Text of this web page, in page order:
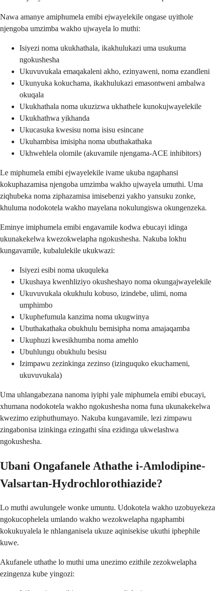
Nawa amanye amiphumela emibi ejwayelekile ongase uyithole
njengoba umzimba wakho ujwayela lo muthi:
Isiyezi noma ukukhathala, ikakhulukazi uma usukuma
ngokushesha
Ukuvuvukala emaqakaleni akho, ezinyaweni, noma ezandleni
Ukunyuka kokuchama, ikakhulukazi emasontweni ambalwa
okuqala
Ukukhathala noma ukuzizwa ukhathele kunokujwayelekile
Ukukhathwa yikhanda
Ukucasuka kwesisu noma isisu esincane
Ukuhambisa imisipha noma ubuthakathaka
Ukhwehlela olomile (akuvamile njengama-ACE inhibitors)
Le miphumela emibi ejwayelekile ivame ukuba ngaphansi
kokuphazamisa njengoba umzimba wakho ujwayela umuthi. Uma
ziqhubeka noma ziphazamisa imisebenzi yakho yansuku zonke,
khuluma nodokotela wakho mayelana nokulungiswa okungenzeka.
Eminye imiphumela emibi engavamile kodwa ebucayi idinga
ukunakekelwa kwezokwelapha ngokushesha. Nakuba lokhu
kungavamile, kubalulekile ukukwazi:
Isiyezi esibi noma ukuquleka
Ukushaya kwenhliziyo okusheshayo noma okungajwayelekile
Ukuvuvukala okukhulu kobuso, izindebe, ulimi, noma
umphimbo
Ukuphefumula kanzima noma ukugwinya
Ubuthakathaka obukhulu bemisipha noma amajaqamba
Ukuphuzi kwesikhumba noma amehlo
Ubuhlungu obukhulu besisu
Izimpawu zezinkinga zezinso (izinguquko ekuchameni,
ukuvuvukala)
Uma uhlangabezana nanoma iyiphi yale miphumela emibi ebucayi,
xhumana nodokotela wakho ngokushesha noma funa ukunakekelwa
kwezimo eziphuthumayo. Nakuba kungavamile, lezi zimpawu
zingabonisa izinkinga ezingathi sína ezidinga ukwelashwa
ngokushesha.
Ubani Ongafanele Athathe i-Amlodipine-
Valsartan-Hydrochlorothiazide?
Lo muthi awulungele wonke umuntu. Udokotela wakho uzobuyekeza
ngokucophelela umlando wakho wezokwelapha ngaphambi
kokukuyalela le nhlanganisela ukuze aqinisekise ukuthi iphephile
kuwe.
Akufanele uthathe lo muthi uma unezimo ezithile zezokwelapha
ezingenza kube yingozi: